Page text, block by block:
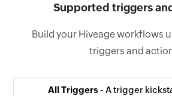
Supported triggers
Build your Hiveage workflows
triggers and
All Triggers - A trigger